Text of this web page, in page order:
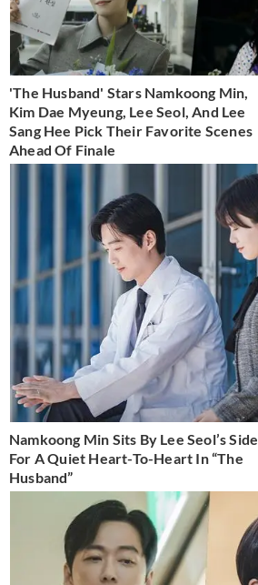
'The Husband' Stars Namkoong Min,
Kim Dae Myeung, Lee Seol, And Lee
Sang Hee Pick Their Favorite Scenes
Ahead Of Finale
Namkoong Min Sits By Lee Seol’s Side
For A Quiet Heart-To-Heart In “The
Husband”